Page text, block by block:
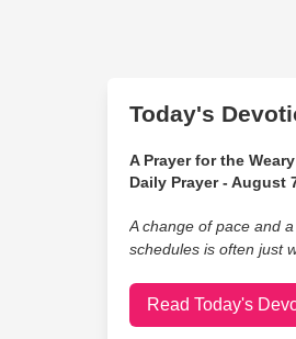
Today's
A Prayer for the
Daily Prayer - August
A change of pace and
schedules is often just
Read Today's